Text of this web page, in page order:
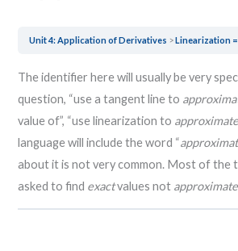
Unit 4: Application of Derivatives Linearization = Tangent Line
The identifier here will usually be very
question, “use a tangent line to
value of”, “use linearization to approximate
language will include the word “
about it is not very common. Most of the
asked to find exactvalues not approximate